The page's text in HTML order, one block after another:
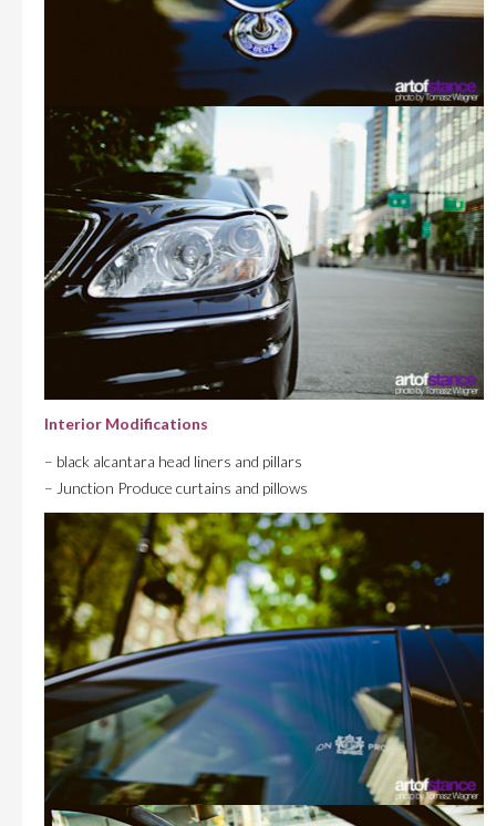
Interior Modifications
– black alcantara head liners and pillars
– Junction Produce curtains and pillows